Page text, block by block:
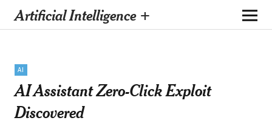
Artificial Intelligence +
AI
AI Assistant Zero-Click Exploit
Discovered